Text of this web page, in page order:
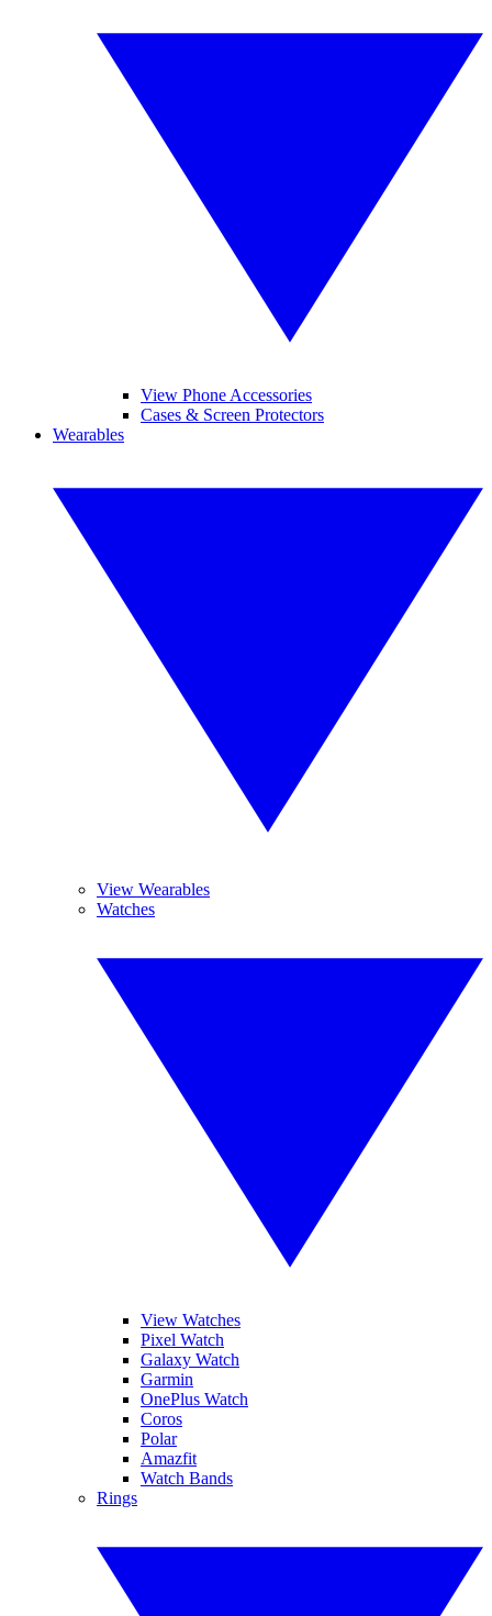
View Phone Accessories
Cases & Screen Protectors
Wearables
View Wearables
Watches
View Watches
Pixel Watch
Galaxy Watch
Garmin
OnePlus Watch
Coros
Polar
Amazfit
Watch Bands
Rings